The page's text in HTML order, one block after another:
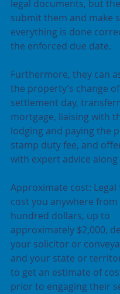
legal documents, but
submit them and make
everything is done
the enforced due date.
Furthermore, they can
the property’s change
settlement day,
mortgage, liaising with
lodging and paying the
stamp duty fee, and
with expert advice along
Approximate cost: Legal
cost you anywhere from
hundred dollars, up to
approximately $2,000,
your solicitor or
and your state or
to get an estimate of
prior to engaging their